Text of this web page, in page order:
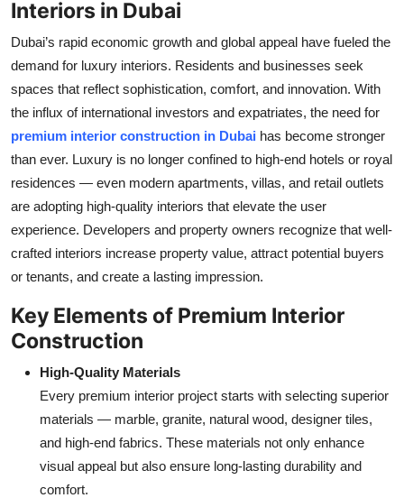
Interiors in Dubai
Dubai’s rapid economic growth and global appeal have fueled the
demand for luxury interiors. Residents and businesses seek
spaces that reflect sophistication, comfort, and innovation. With
the influx of international investors and expatriates, the need for
premium interior construction in Dubai has become stronger
than ever. Luxury is no longer confined to high-end hotels or royal
residences — even modern apartments, villas, and retail outlets
are adopting high-quality interiors that elevate the user
experience. Developers and property owners recognize that well-
crafted interiors increase property value, attract potential buyers
or tenants, and create a lasting impression.
Key Elements of Premium Interior
Construction
High-Quality Materials
Every premium interior project starts with selecting superior
materials — marble, granite, natural wood, designer tiles,
and high-end fabrics. These materials not only enhance
visual appeal but also ensure long-lasting durability and
comfort.